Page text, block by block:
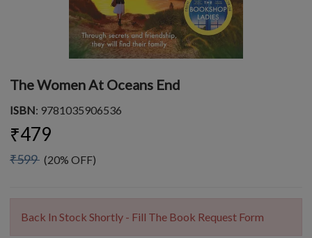
The Women At Oceans End
ISBN: 9781035906536
₹479
₹599 (20% OFF)
Back In Stock Shortly - Fill The Book Request Form